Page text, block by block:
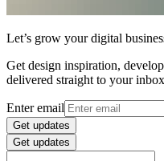
Let’s grow your digital
Get design inspiration,
delivered straight to your
Enter email
Get updates
Get updates